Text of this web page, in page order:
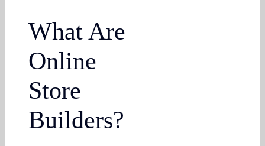
What Are
Online
Store
Builders?